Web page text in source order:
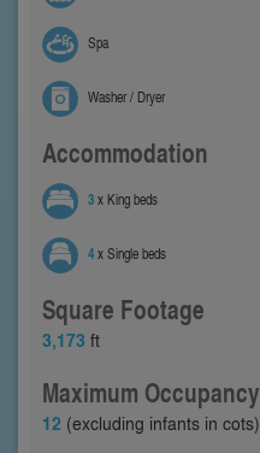
Spa
Washer / Dryer
Accommodation
3x King beds
4x Single beds
Square Footage
3,173 ft
Maximum Occupancy
12 (excluding infants in cots)